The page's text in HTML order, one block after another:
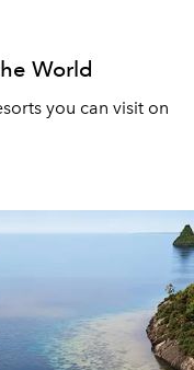
World
you can visit on